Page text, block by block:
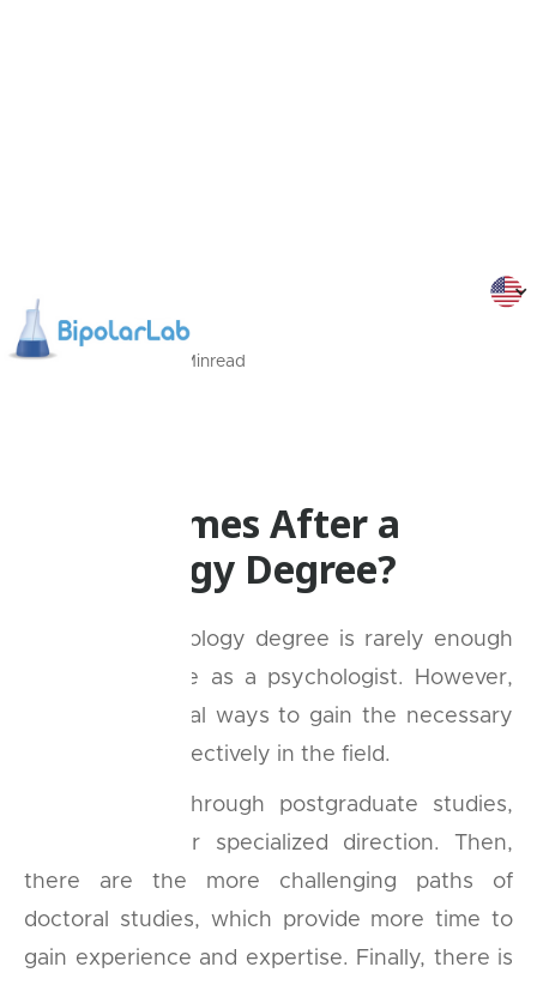
Minread
What Comes After a
Psychology Degree?
A simple psychology degree is rarely enough
to truly practice as a psychologist. However,
there are several ways to gain the necessary
skills to work effectively in the field.
One route is through postgraduate studies,
which can offer specialized direction. Then,
there are the more challenging paths of
doctoral studies, which provide more time to
gain experience and expertise. Finally, there is